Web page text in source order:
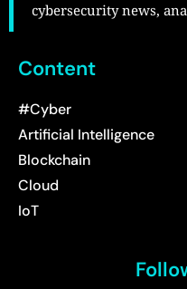
cybersecurity news,
Content
#Cyber
Artificial Intelligence
Blockchain
Cloud
IoT